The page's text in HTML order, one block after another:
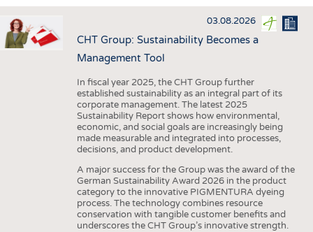
INTERIOR TEXTILES
APPAREL
STATISTICS
GOOD TO KNOW
SCHEDULE
CALENDAR
03.08.2026
CHT Group: Sustainability Becomes a
Management Tool
In fiscal year 2025, the CHT Group further
established sustainability as an integral part of its
corporate management. The latest 2025
Sustainability Report shows how environmental,
economic, and social goals are increasingly being
made measurable and integrated into processes,
decisions, and product development.
A major success for the Group was the award of the
German Sustainability Award 2026 in the product
category to the innovative PIGMENTURA dyeing
process. The technology combines resource
conservation with tangible customer benefits and
underscores the CHT Group’s innovative strength.